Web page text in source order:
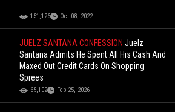
151,126 Oct 08, 2022
JUELZ SANTANA CONFESSIONJuelz
Santana Admits He Spent All His Cash And
Maxed Out Credit Cards On Shopping
Sprees
65,102 Feb 25, 2026